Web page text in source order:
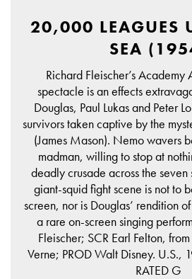
20,000 LEAGUES
SEA
Richard Fleischer’s
spectacle is an effects
Douglas, Paul Lukas and Peter
survivors taken captive by the
(James Mason). Nemo wavers
madman, willing to stop at
deadly crusade across the seven
giant-squid fight scene is not to
screen, nor is Douglas’ rendition
a rare on-screen singing
Fleischer; SCR Earl Felton,
Verne; PROD Walt Disney. U.S.,
RATED G